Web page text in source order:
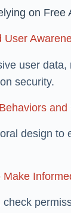
on Free
User
user
security.
and
design